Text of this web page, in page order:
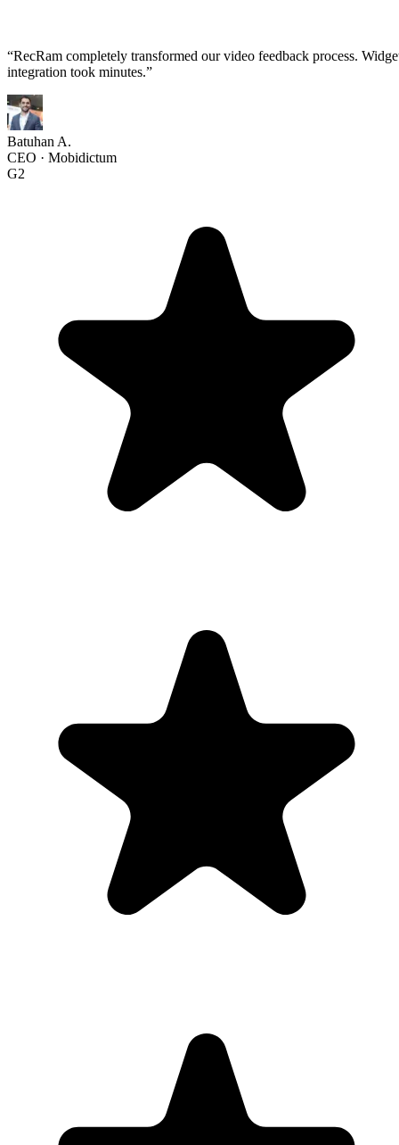
“RecRam completely transformed our video feedback process.
integration took minutes.”
Batuhan A.
CEO · Mobidictum
G2